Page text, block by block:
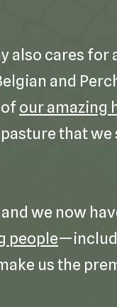
also cares for
and
our amazing
that
we now
people
us the